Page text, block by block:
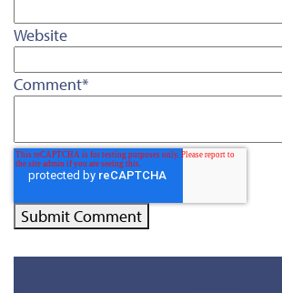
Website
Comment*